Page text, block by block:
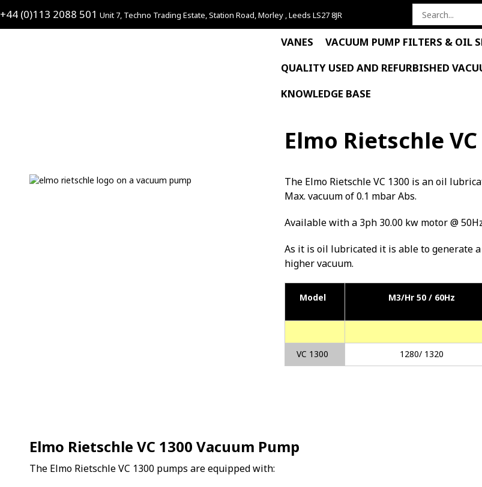
+44 (0)113 2088 501 Unit 7, Techno Trading Estate, Station Road, Morley , Leeds LS27 8JR
Search
VANES VACUUM PUMP FILTERS & OIL
QUALITY USED AND REFURBISHED
KNOWLEDGE BASE
Elmo Rietschle VC
The Elmo Rietschle VC 1300 is an oil
Max. vacuum of 0.1 mbar Abs.
Available with a 3ph 30.00 kw motor @
As it is oil lubricated it is able to generate
higher vacuum.
Model M3/Hr 50 / 60Hz
VC 1300
1280/ 1320
Elmo Rietschle VC 1300 Vacuum Pump
The Elmo Rietschle VC 1300 pumps are equipped with: